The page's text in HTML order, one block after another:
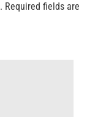
Required fields are